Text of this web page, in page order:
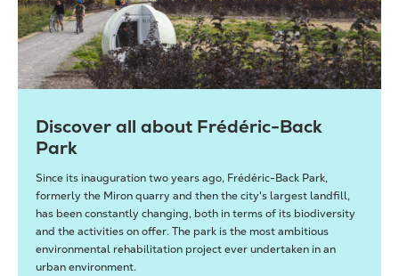
Discover all about Frédéric-Back
Park
Since its inauguration two years ago, Frédéric-Back Park,
formerly the Miron quarry and then the city's largest landfill,
has been constantly changing, both in terms of its biodiversity
and the activities on offer. The park is the most ambitious
environmental rehabilitation project ever undertaken in an
urban environment.